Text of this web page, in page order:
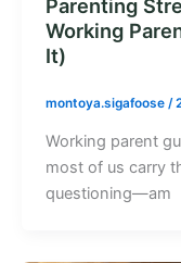
Parenting
Working
It)
montoya.sigafoose /
Working parent
most of us carry
questioning—am